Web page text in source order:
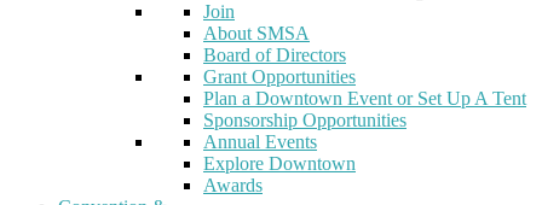
Join
About SMSA
Board of Directors
Grant Opportunities
Plan a Downtown Event or Set Up A Tent
Sponsorship Opportunities
Annual Events
Explore Downtown
Awards